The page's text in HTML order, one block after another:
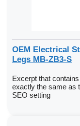
OEM Electrical
Legs MB-ZB3-S
Excerpt that
exactly the same as
SEO setting